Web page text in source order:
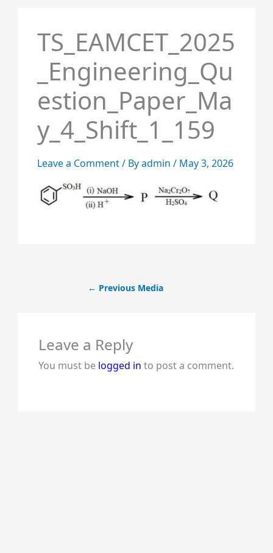
TS_EAMCET_2025
_Engineering_Qu
estion_Paper_Ma
y_4_Shift_1_159
Leave a Comment/ Byadmin / May 3, 2026
← Previous Media
Leave a Reply
You must be logged in to post a comment.